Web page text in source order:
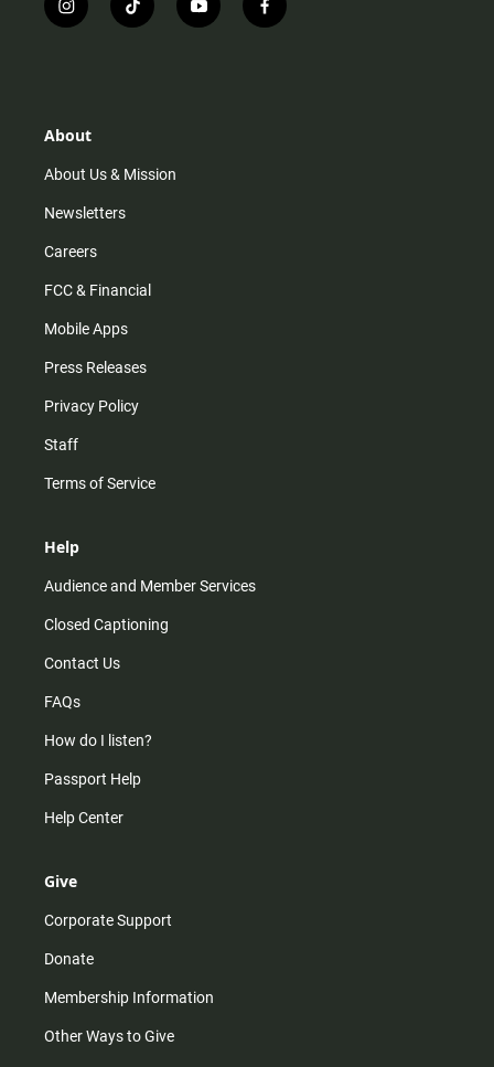
i
n
r
m
t
i
y
o
f
a
About
About Us & Mission
Newsletters
Careers
FCC & Financial
Mobile Apps
Press Releases
Privacy Policy
Staff
Terms of Service
Help
Audience and Member Services
Closed Captioning
Contact Us
FAQs
How do I listen?
Passport Help
Help Center
Give
Corporate Support
Donate
Membership Information
Other Ways to Give